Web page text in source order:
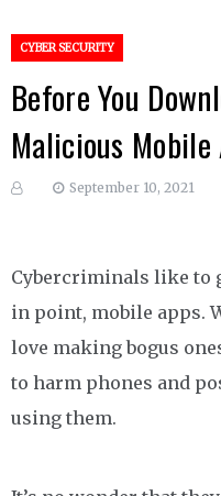
CYBER SECURITY
Before You
Malicious Mobile
September 10, 2021
Cybercriminals like to
in point, mobile apps.
love making bogus
to harm phones and
using them.